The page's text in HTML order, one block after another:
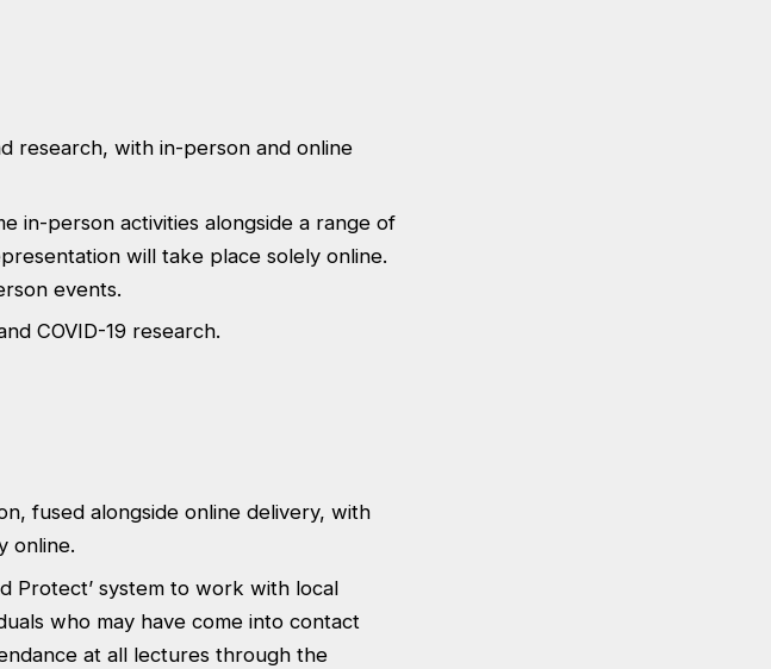
research, with in-person and online
in-person activities alongside a range of
will take place solely online.
events.
COVID-19 research.
fused alongside online delivery, with
online.
Protect’ system to work with local
who may have come into contact
at all lectures through the